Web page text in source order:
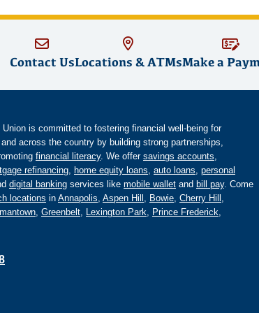
Contact UsLocations & ATMsMake a
is committed to fostering financial well-being for
across the country by building strong partnerships,
financial literacy. We offer savings accounts,
refinancing, home equity loans, auto loans, personal
digital banking services like mobile wallet and bill pay. Come
locations in Annapolis, Aspen Hill , Bowie, Cherry Hill ,
, Greenbelt, Lexington Park, Prince Frederick,